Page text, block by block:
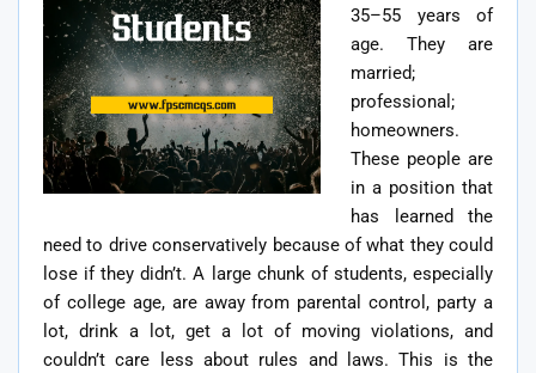
35–55 years of
age. They are
married;
professional;
homeowners.
These people are
in a position that
has learned the
need to drive conservatively because of what they could
lose if they didn’t. A large chunk of students, especially
of college age, are away from parental control, party a
lot, drink a lot, get a lot of moving violations, and
couldn’t care less about rules and laws. This is the